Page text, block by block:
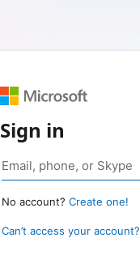
Sign in
No account? Create one!
Can’t access your account?